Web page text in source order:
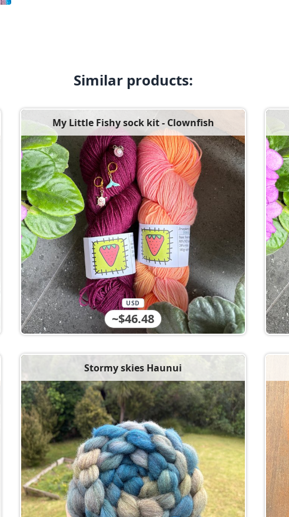
Similar products:
My Little Fishy sock kit - Clownfish
~$46.48
USD
Stormy skies Haunui